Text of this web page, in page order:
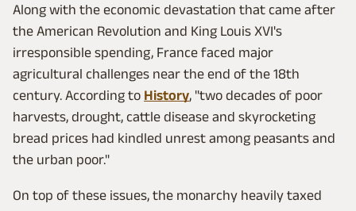
Along with the economic devastation that came after
the American Revolution and King Louis XVI's
irresponsible spending, France faced major
agricultural challenges near the end of the 18th
century. According to History, "two decades of poor
harvests, drought, cattle disease and skyrocketing
bread prices had kindled unrest among peasants and
the urban poor."
On top of these issues, the monarchy heavily taxed